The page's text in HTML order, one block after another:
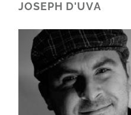
JOSEPH D'UVA